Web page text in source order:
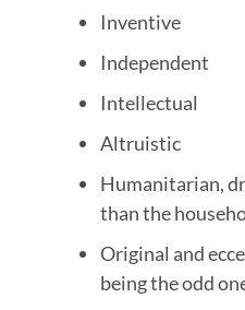
Inventive
Independent
Intellectual
Altruistic
Humanitarian,
than the
Original and
being the odd